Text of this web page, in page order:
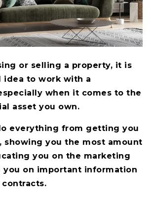
or selling a property, it is
idea to work with a
when it comes to the
asset you own.
everything from getting you
showing you the most amount
you on the marketing
you on important information